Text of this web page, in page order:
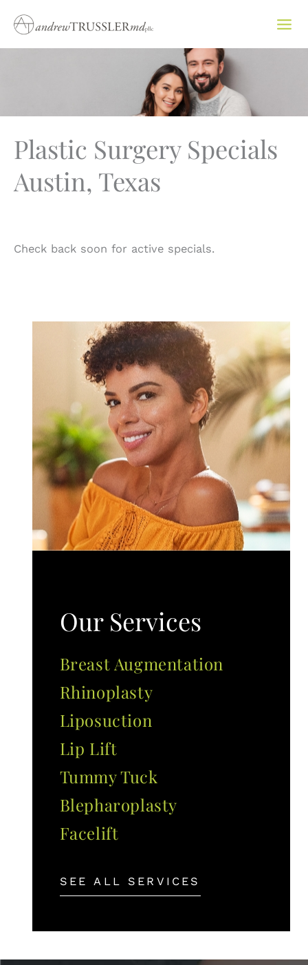
content
Plastic Surgery Specials
Austin, Texas
Check back soon for active specials.
Our Services
Breast Augmentation
Rhinoplasty
Liposuction
Lip Lift
Tummy Tuck
Blepharoplasty
Facelift
SEE ALL SERVICES